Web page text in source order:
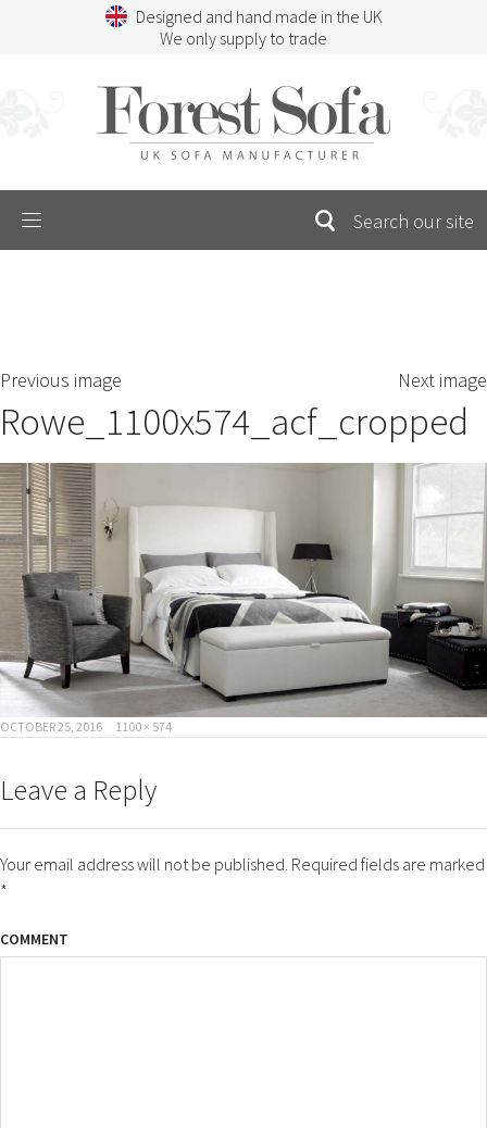
Designed and hand made in the UK
We only supply to trade
Menu
Previous image Next image
Rowe_1100x574_acf_cropped
POSTED
OCTOBER 25, 2016
FULL
1100 × 574
Leave a Reply
Your email address will not be published. Required fields are marked
*
COMMENT